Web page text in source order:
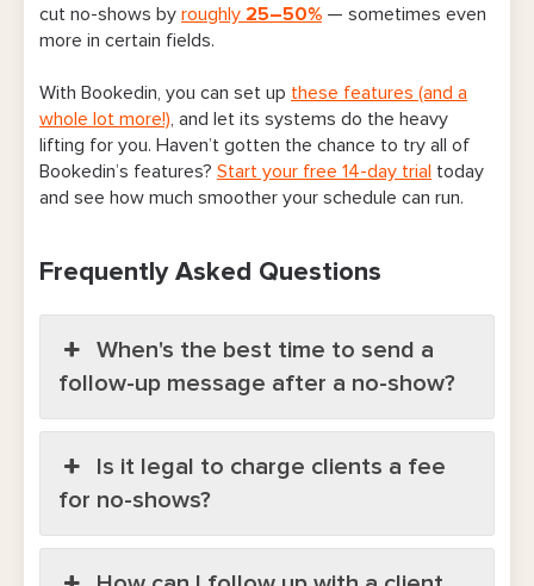
cut no-shows by roughly 25–50% — sometimes even
more in certain fields.
With Bookedin, you can set up these features (and a
whole lot more!), and let its systems do the heavy
lifting for you. Haven’t gotten the chance to try all of
Bookedin’s features? Start your free 14-day trial today
and see how much smoother your schedule can run.
Frequently Asked Questions
When's the best time to send a
follow-up message after a no-show?
Is it legal to charge clients a fee
for no-shows?